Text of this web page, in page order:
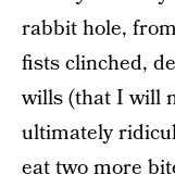
rabbit hole,
fists clinched,
wills (that I will
ultimately
eat two more